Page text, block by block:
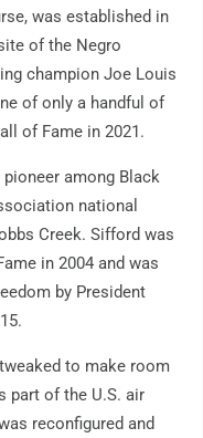
was established in
of the Negro
champion Joe Louis
of only a handful of
of Fame in 2021.
pioneer among Black
national
Creek. Sifford was
in 2004 and was
by President
to make room
part of the U.S. air
reconfigured and